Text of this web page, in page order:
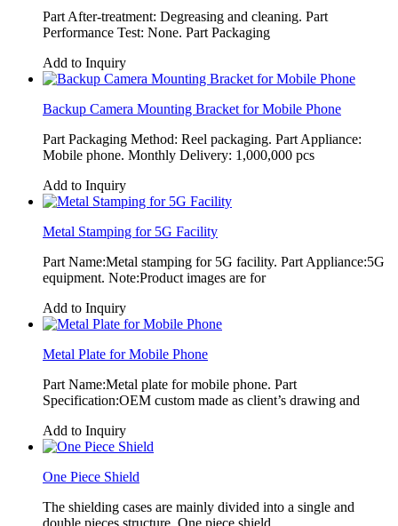
Part After-treatment: Degreasing and cleaning. Part
Performance Test: None. Part Packaging
Add to Inquiry
Backup Camera Mounting Bracket for Mobile Phone
Part Packaging Method: Reel packaging. Part Appliance:
Mobile phone. Monthly Delivery: 1,000,000 pcs
Add to Inquiry
Metal Stamping for 5G Facility
Part Name:Metal stamping for 5G facility. Part Appliance:5G
equipment. Note:Product images are for
Add to Inquiry
Metal Plate for Mobile Phone
Part Name:Metal plate for mobile phone. Part
Specification:OEM custom made as client’s drawing and
Add to Inquiry
One Piece Shield
The shielding cases are mainly divided into a single and
double pieces structure. One piece shield